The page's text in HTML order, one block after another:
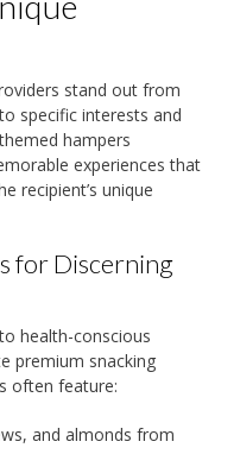
stand out from
specific interests and
hampers
experiences that
recipient’s unique
for Discerning
health-conscious
premium snacking
often feature:
and almonds from